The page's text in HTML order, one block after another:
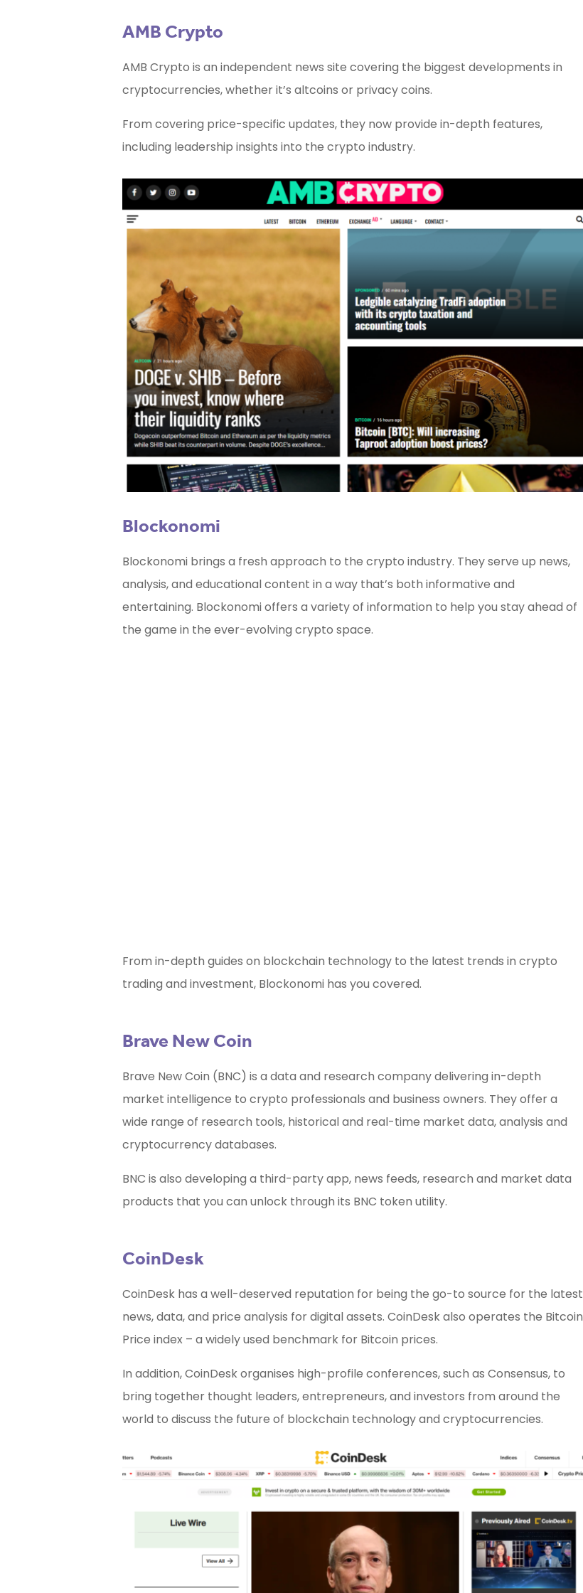
AMB Crypto
AMB Crypto is an independent news site covering the biggest developments in
cryptocurrencies, whether it’s altcoins or privacy coins.
From covering price-specific updates, they now provide in-depth features,
including leadership insights into the crypto industry.
Blockonomi
Blockonomi brings a fresh approach to the crypto industry. They serve up news,
analysis, and educational content in a way that’s both informative and
entertaining. Blockonomi offers a variety of information to help you stay ahead of
the game in the ever-evolving crypto space.
From in-depth guides on blockchain technology to the latest trends in crypto
trading and investment, Blockonomi has you covered.
Brave New Coin
Brave New Coin (BNC) is a data and research company delivering in-depth
market intelligence to crypto professionals and business owners. They offer a
wide range of research tools, historical and real-time market data, analysis and
cryptocurrency databases.
BNC is also developing a third-party app, news feeds, research and market data
products that you can unlock through its BNC token utility.
CoinDesk
CoinDesk has a well-deserved reputation for being the go-to source for the latest
news, data, and price analysis for digital assets. CoinDesk also operates the Bitcoin
Price index – a widely used benchmark for Bitcoin prices.
In addition, CoinDesk organises high-profile conferences, such as Consensus, to
bring together thought leaders, entrepreneurs, and investors from around the
world to discuss the future of blockchain technology and cryptocurrencies.